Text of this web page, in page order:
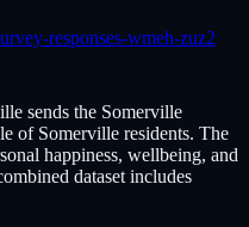
responses-wmeh-zuz2
sends the Somerville
of Somerville residents. The
happiness, wellbeing, and
dataset includes